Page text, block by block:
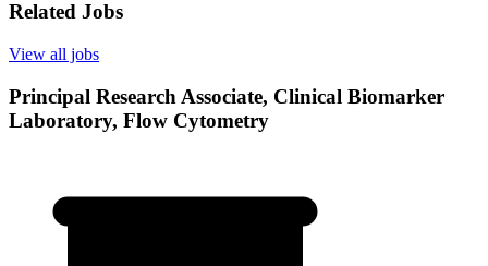
Related Jobs
View all jobs
Principal Research Associate, Clinical Biomarker
Laboratory, Flow Cytometry